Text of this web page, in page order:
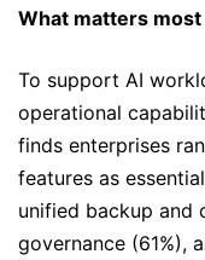
What matters
To support AI
operational
finds enterprises
features as
unified backup and
governance (61%),